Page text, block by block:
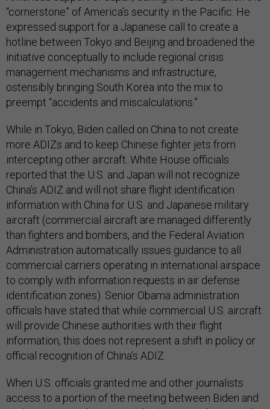
“cornerstone” of America’s security in the Pacific. He
expressed support for a Japanese call to create a
hotline between Tokyo and Beijing and broadened the
initiative conceptually to include regional crisis
management mechanisms and infrastructure,
ostensibly bringing South Korea into the mix to
preempt “accidents and miscalculations.”
While in Tokyo, Biden called on China to not create
more ADIZs and to keep Chinese fighter jets from
intercepting other aircraft. White House officials
reported that the U.S. and Japan will not recognize
China’s ADIZ and will not share flight identification
information with China for U.S. and Japanese military
aircraft (commercial aircraft are managed differently
than fighters and bombers, and the Federal Aviation
Administration automatically issues guidance to all
commercial carriers operating in international airspace
to comply with information requests in air defense
identification zones). Senior Obama administration
officials have stated that while commercial U.S. aircraft
will provide Chinese authorities with their flight
information, this does not represent a shift in policy or
official recognition of China’s ADIZ.
When U.S. officials granted me and other journalists
access to a portion of the meeting between Biden and